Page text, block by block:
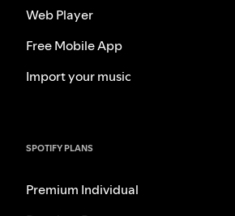
Web Player
Free Mobile App
Import your music
SPOTIFY PLANS
Premium Individual